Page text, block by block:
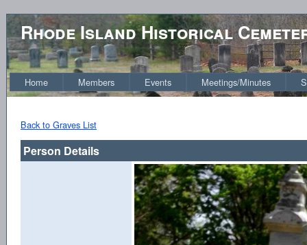
Rhode Island Historical
Home Members Events Meetings/Minutes
Back to Graves List
Person Details